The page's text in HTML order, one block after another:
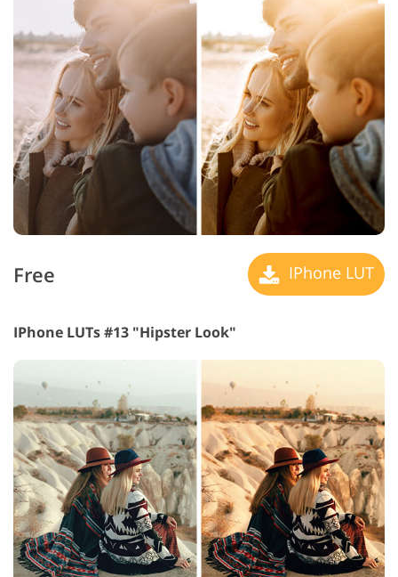
Free IPhone LUT
IPhone LUTs #13 "Hipster Look"